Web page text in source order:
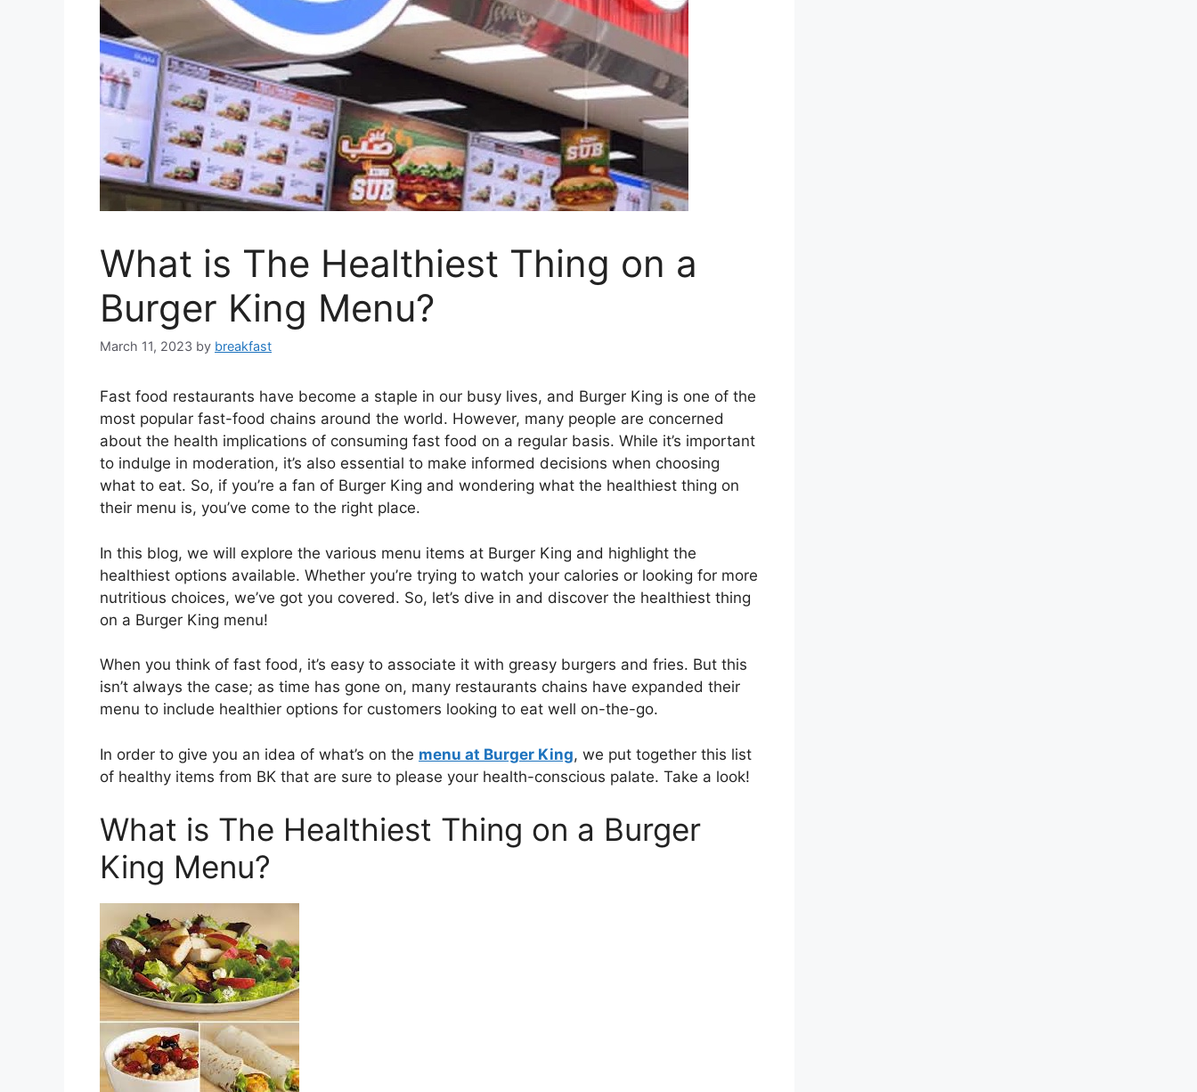
What is The Healthiest Thing on a
Burger King Menu?
March 11, 2023 by breakfast
Fast food restaurants have become a staple in our busy lives, and Burger King is one of the
most popular fast-food chains around the world. However, many people are concerned
about the health implications of consuming fast food on a regular basis. While it’s important
to indulge in moderation, it’s also essential to make informed decisions when choosing
what to eat. So, if you’re a fan of Burger King and wondering what the healthiest thing on
their menu is, you’ve come to the right place.
In this blog, we will explore the various menu items at Burger King and highlight the
healthiest options available. Whether you’re trying to watch your calories or looking for more
nutritious choices, we’ve got you covered. So, let’s dive in and discover the healthiest thing
on a Burger King menu!
When you think of fast food, it’s easy to associate it with greasy burgers and fries. But this
isn’t always the case; as time has gone on, many restaurants chains have expanded their
menu to include healthier options for customers looking to eat well on-the-go.
In order to give you an idea of what’s on the menu at Burger King, we put together this list
of healthy items from BK that are sure to please your health-conscious palate. Take a look!
What is The Healthiest Thing on a Burger
King Menu?